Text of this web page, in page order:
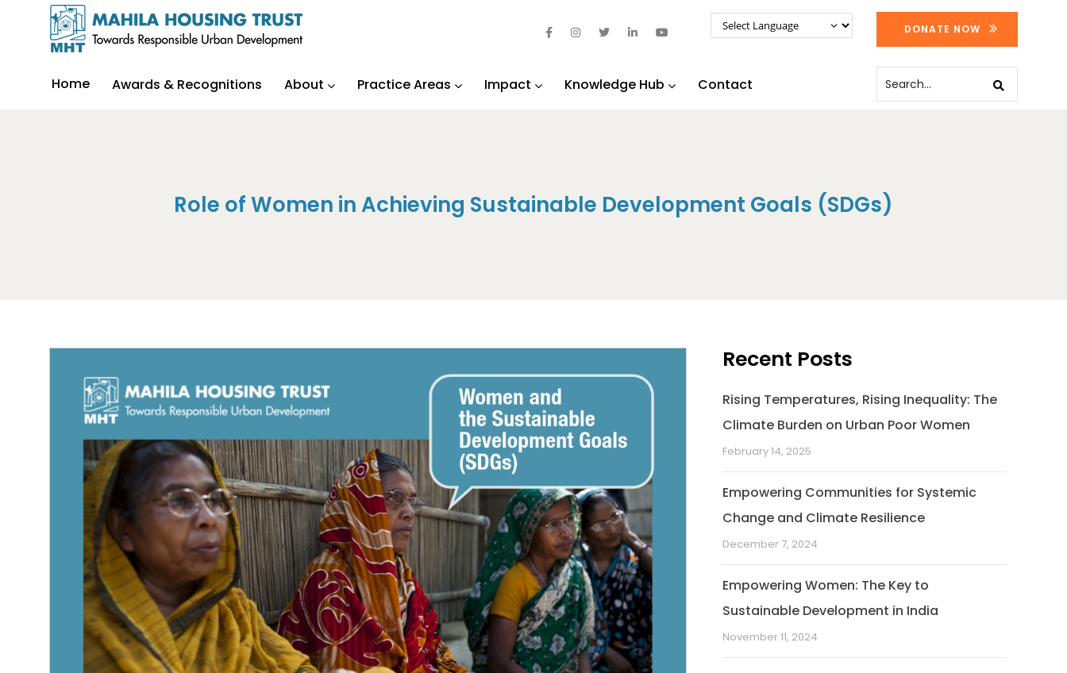
DONATE NOW
Home Awards & Recognitions About Practice Areas Impact Knowledge Hub Contact
Role of Women in Achieving Sustainable Development Goals (SDGs)
Recent Posts
Rising Temperatures, Rising Inequality: The
Climate Burden on Urban Poor Women
February 14, 2025
Empowering Communities for Systemic
Change and Climate Resilience
December 7, 2024
Empowering Women: The Key to
Sustainable Development in India
November 11, 2024